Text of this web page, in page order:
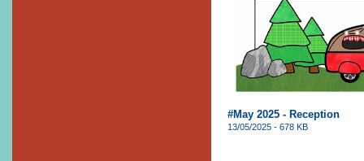
#May 2025 - Reception
13/05/2025 - 678 KB